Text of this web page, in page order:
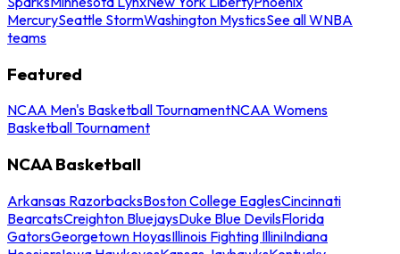
MercurySeattle StormWashington MysticsSee all WNBA
teams
Featured
NCAA Men's Basketball TournamentNCAA Womens
Basketball Tournament
NCAA Basketball
Arkansas RazorbacksBoston College EaglesCincinnati
BearcatsCreighton BluejaysDuke Blue DevilsFlorida
GatorsGeorgetown HoyasIllinois Fighting IlliniIndiana